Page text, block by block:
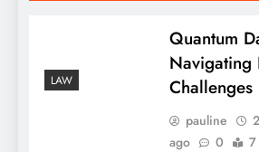
LAW
Quantum
Navigating
Challenges
pauline
ago
0 7